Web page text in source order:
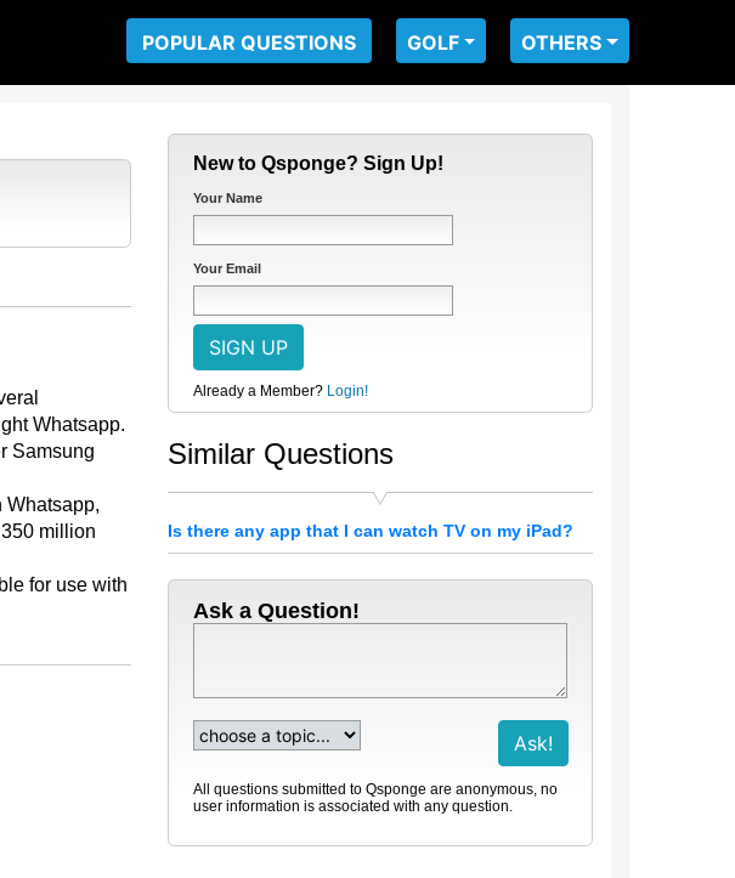
POPULAR QUESTIONS GOLF OTHERS
Whatsapp.
Samsung
Whatsapp,
million
for use with
New to Qsponge? Sign Up!
Your Name
Your Email
Already a Member? Login!
Similar Questions
Is there any app that I can watch TV on my iPad?
Ask a Question!
All questions submitted to Qsponge are anonymous, no
user information is associated with any question.